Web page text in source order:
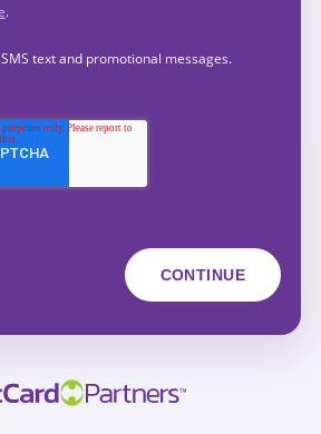
.
text and promotional messages.